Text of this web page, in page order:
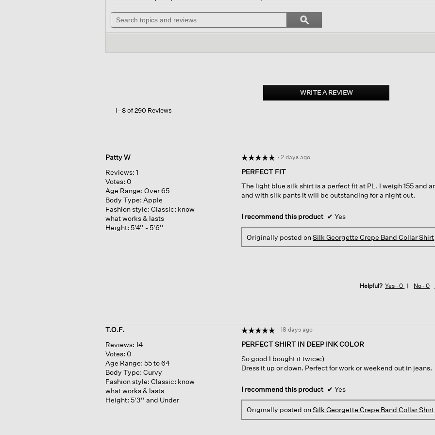
of
stars.
Silk
will
navigate
reviews.
Search
topics
and
Search
topics
and
ϙSearch
WRITE A REVIEW.
This
1–8 of 290 Reviews
Patty W
Reviews: 1
Votes: 0
Age Range: Over 65
Body Type: Apple
Fashion style: Classic: know
what works & lasts
Height: 5'4'' - 5'6''
☆☆☆☆☆
☆☆☆☆☆
out
of
5
· 2 days ago
PERFECT FIT
The light blue silk shirt is a perfect fit at PL. I weigh 155 and
and with silk pants it will be outstanding for a night out.
I recommend this product ✔ Yes
Originally posted onSilk Georgette Crepe Band Collar Shirt
Helpful? Yes ·0 No ·0
T.O.F.
Reviews: 14
Votes: 0
Age Range: 55 to 64
Body Type: Curvy
Fashion style: Classic: know
what works & lasts
Height: 5'3'' and Under
☆☆☆☆☆
☆☆☆☆☆
out
of
5
· 18 days ago
PERFECT SHIRT IN DEEP INK COLOR
So good I bought it twice:)
Dress it up or down. Perfect for work or weekend out in jeans.
I recommend this product ✔ Yes
Originally posted onSilk Georgette Crepe Band Collar Shirt